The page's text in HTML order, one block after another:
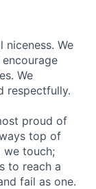
niceness. We
We
respectfully.
proud of
top of
we touch;
to reach a
fail as one.